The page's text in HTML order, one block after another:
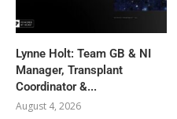
Lynne Holt: Team GB & NI
Manager, Transplant
Coordinator &...
August 4, 2026